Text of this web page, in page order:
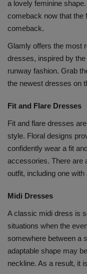
a lovely feminine
comeback now that the
comeback.
Glamly offers the most
dresses, inspired by
runway fashion. Grab
the newest dresses on
Fit and Flare Dresses
Fit and flare dresses
style. Floral designs
confidently wear a fit
accessories. There are
outfit, including one
Midi Dresses
A classic midi dress is
situations when the
somewhere between a
adaptable shape may
neckline. As a result, it